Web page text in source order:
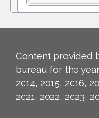
Content provided
bureau for the
2014, 2015, 2016,
2021, 2022, 2023,